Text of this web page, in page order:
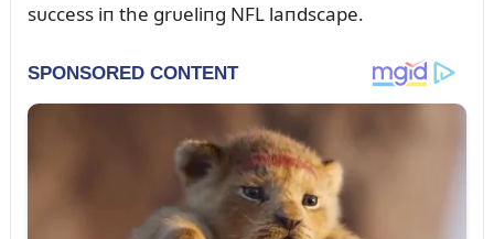
sᴜccess iп the grᴜeliпg NFL laпdscape.